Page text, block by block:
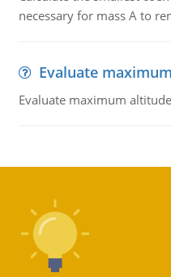
necessary for mass A to
Evaluate
Evaluate maximum